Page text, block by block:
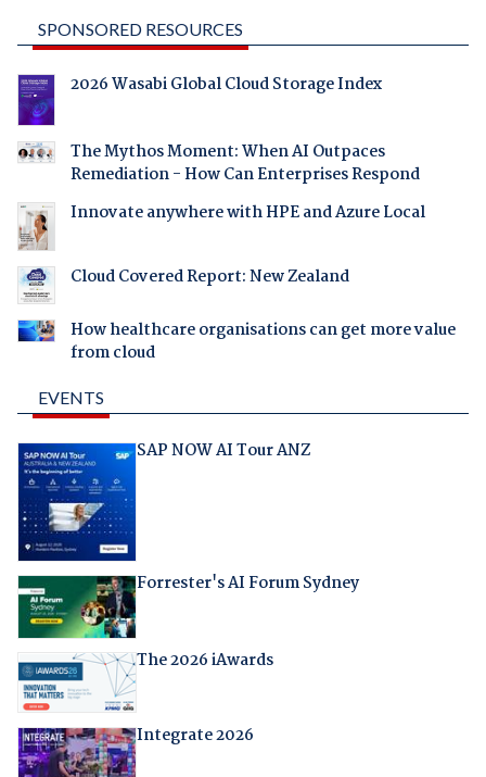
SPONSORED RESOURCES
2026 Wasabi Global Cloud Storage Index
The Mythos Moment: When AI Outpaces
Remediation - How Can Enterprises Respond
Innovate anywhere with HPE and Azure Local
Cloud Covered Report: New Zealand
How healthcare organisations can get more value
from cloud
EVENTS
SAP NOW AI Tour ANZ
Forrester's AI Forum Sydney
The 2026 iAwards
Integrate 2026